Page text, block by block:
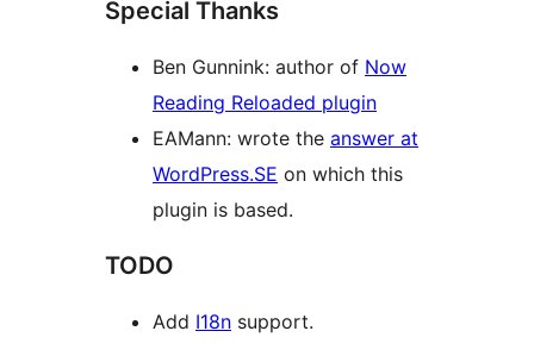
Special Thanks
Ben Gunnink: author of Now
Reading Reloaded plugin
EAMann: wrote the answer at
WordPress.SE on which this
plugin is based.
TODO
Add I18n support.